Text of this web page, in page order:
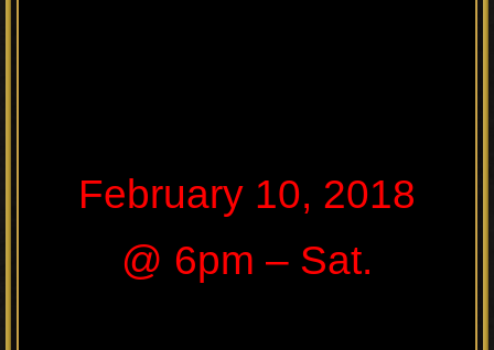
February 10, 2018
@ 6pm – Sat.